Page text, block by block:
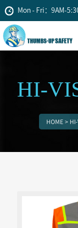
Mon - Fri：9AM-
HI-
HOME >